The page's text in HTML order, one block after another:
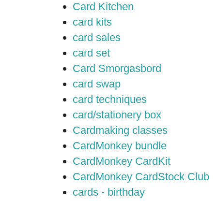
Card Kitchen
card kits
card sales
card set
Card Smorgasbord
card swap
card techniques
card/stationery box
Cardmaking classes
CardMonkey bundle
CardMonkey CardKit
CardMonkey CardStock Club
cards - birthday